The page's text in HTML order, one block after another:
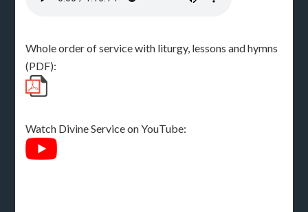
Whole order of service with liturgy, lessons and hymns
(PDF):
Watch Divine Service on YouTube: